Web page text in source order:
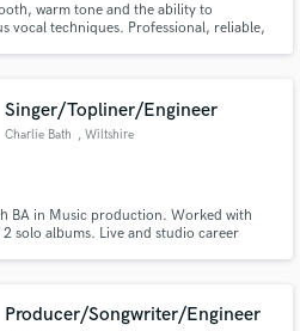
warm tone and the ability to
vocal techniques. Professional, reliable,
Singer/Topliner/Engineer
Charlie Bath , Wiltshire
BA in Music production. Worked with
solo albums. Live and studio career
Producer/Songwriter/Engineer